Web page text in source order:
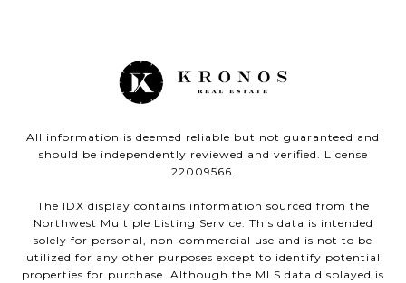
All information is deemed reliable but not guaranteed and
should be independently reviewed and verified. License
22009566.
The IDX display contains information sourced from the
Northwest Multiple Listing Service. This data is intended
solely for personal, non-commercial use and is not to be
utilized for any other purposes except to identify potential
properties for purchase. Although the MLS data displayed is